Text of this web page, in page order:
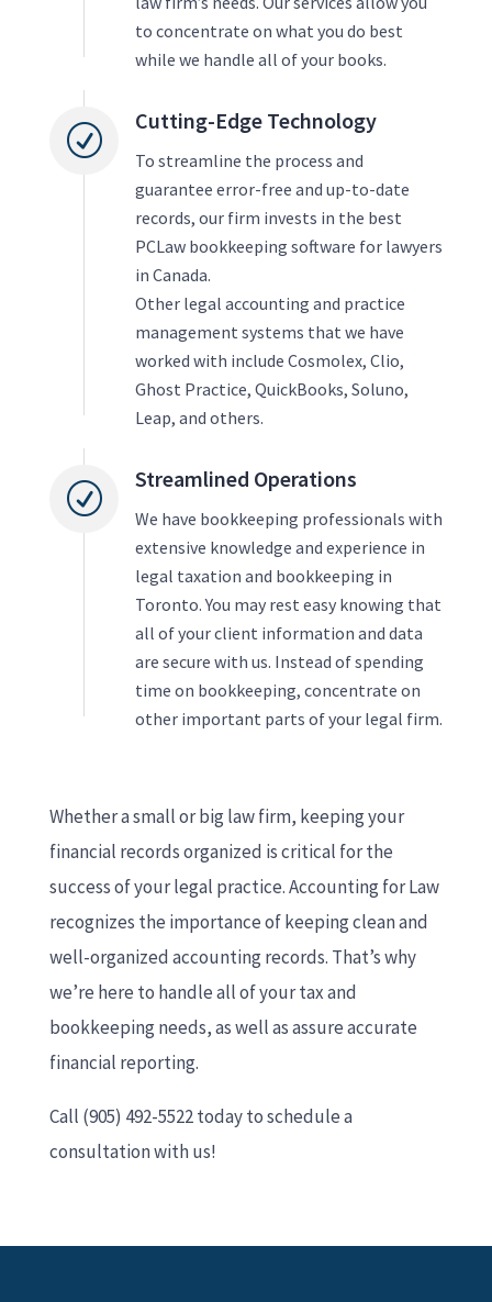
to concentrate on what you do best
while we handle all of your books.
R
Cutting-Edge Technology
To streamline the process and
guarantee error-free and up-to-date
records, our firm invests in the best
PCLaw bookkeeping software for lawyers
in Canada.
Other legal accounting and practice
management systems that we have
worked with include Cosmolex, Clio,
Ghost Practice, QuickBooks, Soluno,
Leap, and others.
R
Streamlined Operations
We have bookkeeping professionals with
extensive knowledge and experience in
legal taxation and bookkeeping in
Toronto. You may rest easy knowing that
all of your client information and data
are secure with us. Instead of spending
time on bookkeeping, concentrate on
other important parts of your legal firm.
Whether a small or big law firm, keeping your
financial records organized is critical for the
success of your legal practice. Accounting for Law
recognizes the importance of keeping clean and
well-organized accounting records. That’s why
we’re here to handle all of your tax and
bookkeeping needs, as well as assure accurate
financial reporting.
Call (905) 492-5522 today to schedule a
consultation with us!